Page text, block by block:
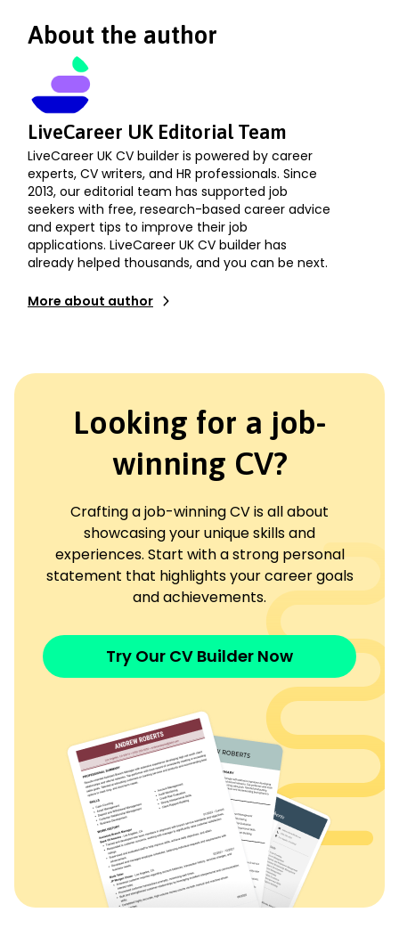
About the author
LiveCareer UK Editorial Team
LiveCareer UK CV builder is powered by career
experts, CV writers, and HR professionals. Since
2013, our editorial team has supported job
seekers with free, research-based career advice
and expert tips to improve their job
applications. LiveCareer UK CV builder has
already helped thousands, and you can be next.
More about author
Looking for a job-
winning CV?
Crafting a job-winning CV is all about
showcasing your unique skills and
experiences. Start with a strong personal
statement that highlights your career goals
and achievements.
Try Our CV Builder Now